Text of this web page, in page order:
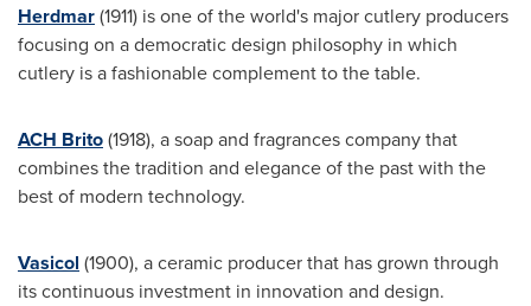
Herdmar(1911) is one of the world's major cutlery producers
focusing on a democratic design philosophy in which
cutlery is a fashionable complement to the table.
ACH Brito(1918), a soap and fragrances company that
combines the tradition and elegance of the past with the
best of modern technology.
Vasicol (1900), a ceramic producer that has grown through
its continuous investment in innovation and design.